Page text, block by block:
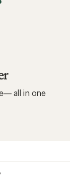
all in one